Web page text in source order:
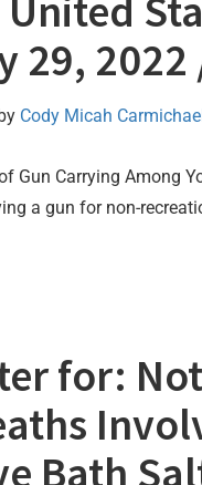
29,
Cody Micah
Gun Carrying Among
a gun for non-
for:
Bath